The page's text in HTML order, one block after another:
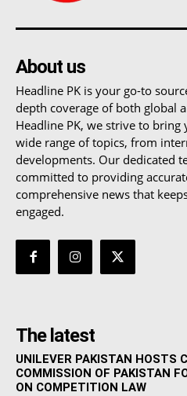
About us
Headline PK is your go-to
depth coverage of both global
Headline PK, we strive to
wide range of topics, from
developments. Our dedicated
committed to providing
comprehensive news that
engaged.
The latest
UNILEVER PAKISTAN HOSTS
COMMISSION OF PAKISTAN
ON COMPETITION LAW